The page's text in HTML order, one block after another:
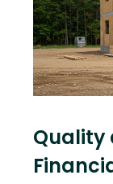
Quality